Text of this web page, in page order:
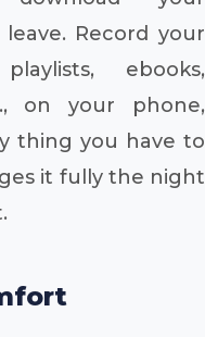
Record your
ebooks,
on your phone,
thing you have to
it fully the night